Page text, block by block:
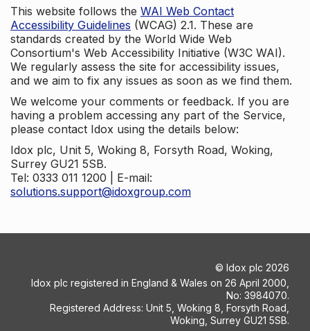
This website follows the WAI Web Contact
Accessibility Guidelines (WCAG) 2.1. These are
standards created by the World Wide Web
Consortium's Web Accessibility Initiative (W3C WAI).
We regularly assess the site for accessibility issues,
and we aim to fix any issues as soon as we find them.
We welcome your comments or feedback. If you are
having a problem accessing any part of the Service,
please contact Idox using the details below:
Idox plc, Unit 5, Woking 8, Forsyth Road, Woking,
Surrey GU21 5SB.
Tel: 0333 011 1200 | E-mail:
solutions.support@idoxgroup.com
© Idox plc 2026
Idox plc registered in England & Wales on 26 April 2000,
No: 3984070.
Registered Address: Unit 5, Woking 8, Forsyth Road,
Woking, Surrey GU21 5SB.